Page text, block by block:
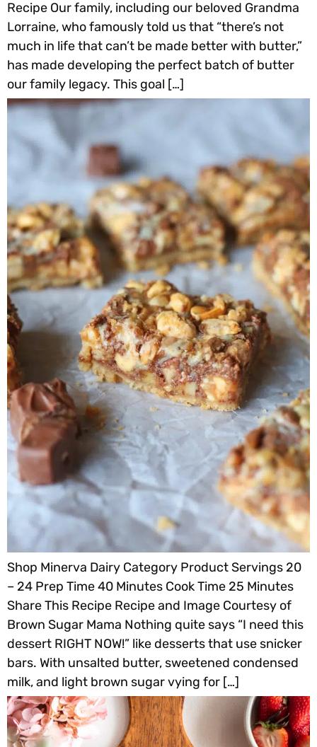
Recipe Our family, including our beloved Grandma
Lorraine, who famously told us that “there’s not
much in life that can’t be made better with butter,”
has made developing the perfect batch of butter
our family legacy. This goal […]
Shop Minerva Dairy Category Product Servings 20
– 24 Prep Time 40 Minutes Cook Time 25 Minutes
Share This Recipe Recipe and Image Courtesy of
Brown Sugar Mama Nothing quite says “I need this
dessert RIGHT NOW!” like desserts that use snicker
bars. With unsalted butter, sweetened condensed
milk, and light brown sugar vying for […]